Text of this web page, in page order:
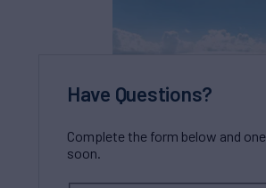
Have Questions?
Complete the form below and
soon.